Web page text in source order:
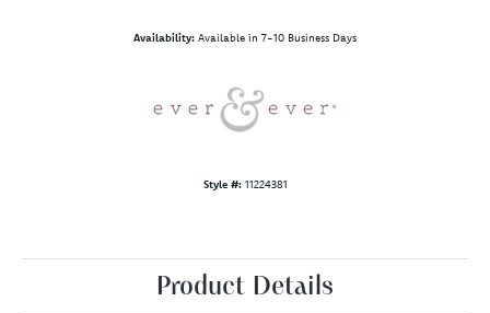
Availability: Available in 7-10 Business Days
Style #: 11224381
Product Details